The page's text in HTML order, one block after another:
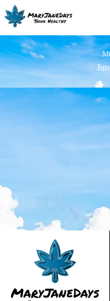
Can CBD Help My
If you’re like most
Read More